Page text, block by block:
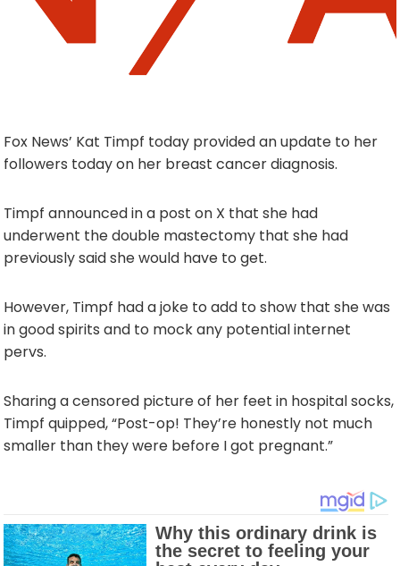
Fox News’ Kat Timpf today provided an update to her
followers today on her breast cancer diagnosis.
Timpf announced in a post on X that she had
underwent the double mastectomy that she had
previously said she would have to get.
However, Timpf had a joke to add to show that she was
in good spirits and to mock any potential internet
pervs.
Sharing a censored picture of her feet in hospital socks,
Timpf quipped, “Post-op! They’re honestly not much
smaller than they were before I got pregnant.”